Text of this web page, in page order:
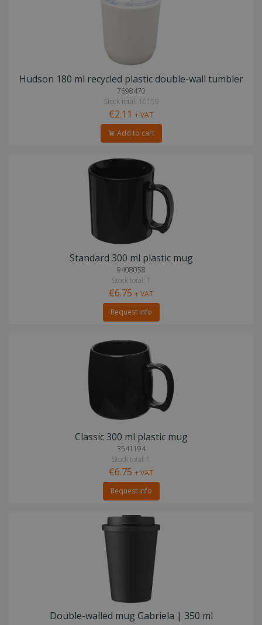
Hudson 180 ml recycled plastic double-wall tumbler
7698470
Stock total: 10159
€2.11 + VAT
Add to cart
Standard 300 ml plastic mug
9408058
Stock total: 1
€6.75 + VAT
Request info
Classic 300 ml plastic mug
3541194
Stock total: 1
€6.75 + VAT
Request info
Double-walled mug Gabriela | 350 ml